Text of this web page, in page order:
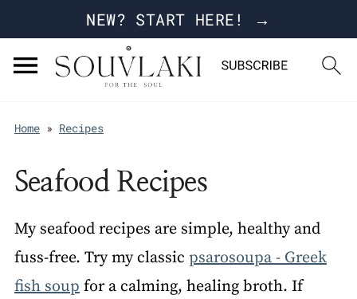
NEW? START HERE! →
Home» Recipes
Seafood Recipes
My seafood recipes are simple, healthy and
fuss-free. Try my classic psarosoupa - Greek
fish soupfor a calming, healing broth. If